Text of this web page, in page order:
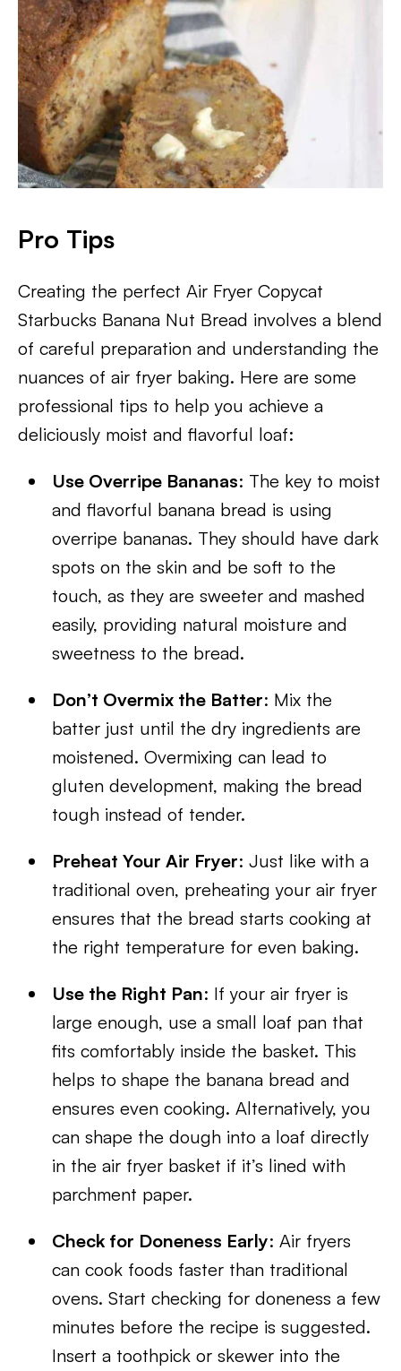
Pro Tips
Creating the perfect Air Fryer Copycat
Starbucks Banana Nut Bread involves a blend
of careful preparation and understanding the
nuances of air fryer baking. Here are some
professional tips to help you achieve a
deliciously moist and flavorful loaf:
Use Overripe Bananas: The key to moist
and flavorful banana bread is using
overripe bananas. They should have dark
spots on the skin and be soft to the
touch, as they are sweeter and mashed
easily, providing natural moisture and
sweetness to the bread.
Don’t Overmix the Batter: Mix the
batter just until the dry ingredients are
moistened. Overmixing can lead to
gluten development, making the bread
tough instead of tender.
Preheat Your Air Fryer: Just like with a
traditional oven, preheating your air fryer
ensures that the bread starts cooking at
the right temperature for even baking.
Use the Right Pan: If your air fryer is
large enough, use a small loaf pan that
fits comfortably inside the basket. This
helps to shape the banana bread and
ensures even cooking. Alternatively, you
can shape the dough into a loaf directly
in the air fryer basket if it’s lined with
parchment paper.
Check for Doneness Early: Air fryers
can cook foods faster than traditional
ovens. Start checking for doneness a few
minutes before the recipe is suggested.
Insert a toothpick or skewer into the